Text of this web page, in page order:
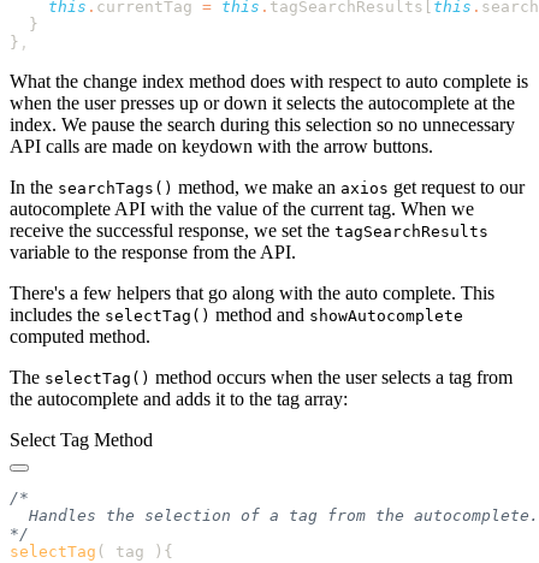
    this
. currentTag = this . tagSearchResults this .
}
What the change index method does with respect to auto complete is
when the user presses up or down it selects the autocomplete at the
index. We pause the search during this selection so no unnecessary
API calls are made on keydown with the arrow buttons.
In the searchTags() method, we make an axios get request to our
autocomplete API with the value of the current tag. When we
receive the successful response, we set the tagSearchResults
variable to the response from the API.
There's a few helpers that go along with the auto complete. This
includes the selectTag() method and showAutocomplete
computed method.
The selectTag() method occurs when the user selects a tag from
the autocomplete and adds it to the tag array:
Select Tag Method
selectTag ( tag )